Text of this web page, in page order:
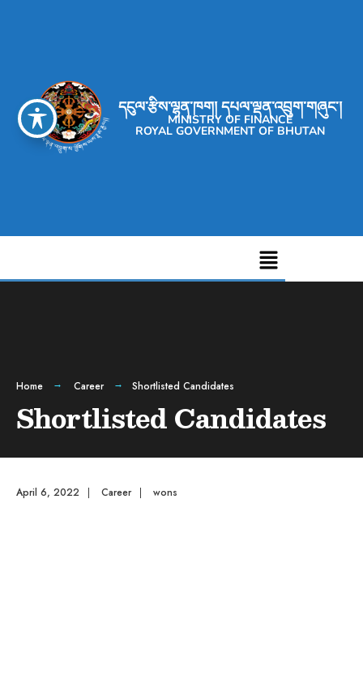
དངུལ་རྩིས་ལྷན་ཁག། དཔལ་ལྡན་འབྲུག་གཞུང་།
MINISTRY OF FINANCE
ROYAL GOVERNMENT OF BHUTAN
Home Career Shortlisted Candidates
Shortlisted Candidates
April 6, 2022 | Career | wons